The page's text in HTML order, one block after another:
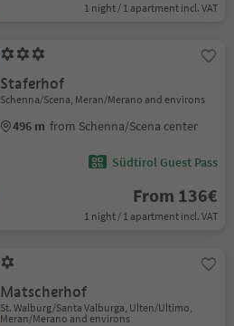
1 night / 1 apartment incl. VAT
Staferhof
Schenna/Scena, Meran/Merano and environs
496 m from Schenna/Scena center
Südtirol Guest Pass
From 136€
1 night / 1 apartment incl. VAT
Matscherhof
St. Walburg/Santa Valburga, Ulten/Ultimo,
Meran/Merano and environs